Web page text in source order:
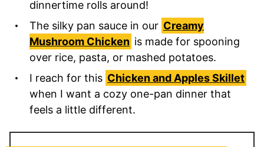
dinnertime rolls around!
The silky pan sauce in our Creamy
Mushroom Chicken is made for spooning
over rice, pasta, or mashed potatoes.
I reach for this Chicken and Apples Skillet
when I want a cozy one-pan dinner that
feels a little different.